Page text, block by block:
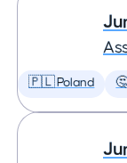
🇵🇱 Poland